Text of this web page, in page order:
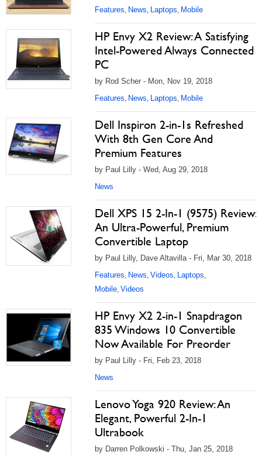
Features, News, Laptops, Mobile
HP Envy X2 Review: A Satisfying
Intel-Powered Always Connected
PC
by Rod Scher - Mon, Nov 19, 2018
Features, News, Laptops, Mobile
Dell Inspiron 2-in-1s Refreshed
With 8th Gen Core And
Premium Features
by Paul Lilly - Wed, Aug 29, 2018
News
Dell XPS 15 2-In-1 (9575) Review:
An Ultra-Powerful, Premium
Convertible Laptop
by Paul Lilly, Dave Altavilla - Fri, Mar 30, 2018
Features, News, Videos, Laptops,
Mobile, Videos
HP Envy X2 2-in-1 Snapdragon
835 Windows 10 Convertible
Now Available For Preorder
by Paul Lilly - Fri, Feb 23, 2018
News
Lenovo Yoga 920 Review: An
Elegant, Powerful 2-In-1
Ultrabook
by Darren Polkowski - Thu, Jan 25, 2018